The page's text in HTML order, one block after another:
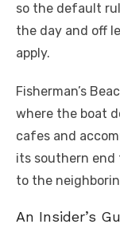
so the default
the day and off
apply.
Fisherman’s
where the boat
cafes and
its southern
to the
An Insider’s